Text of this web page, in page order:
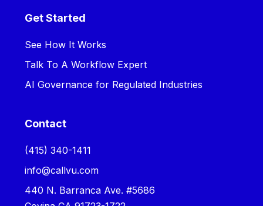
Get Started
See How It Works
Talk To A Workflow Expert
AI Governance for Regulated Industries
Contact
‪(415) 340-1411‬
info@callvu.com
440 N. Barranca Ave. #5686